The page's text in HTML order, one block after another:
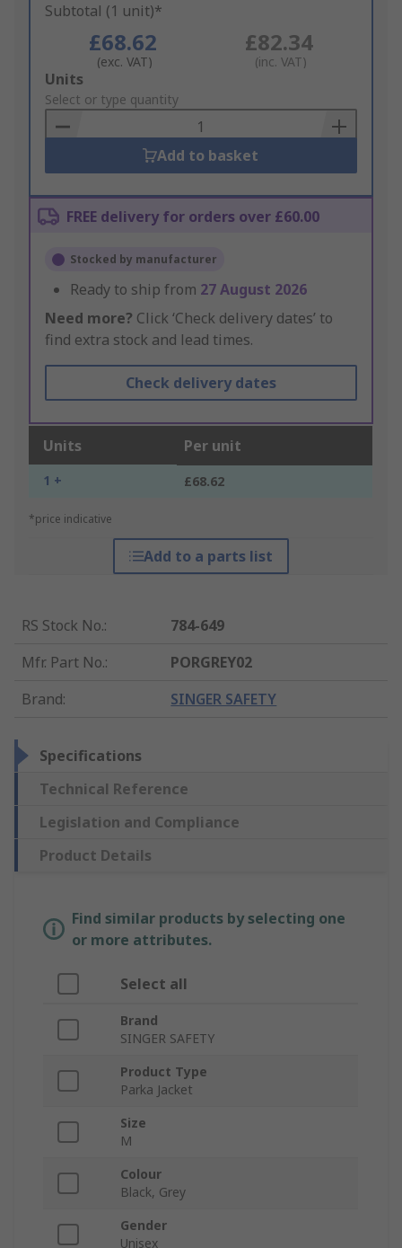
Subtotal (1 unit)*
£68.62
(exc. VAT)
£82.34
(inc. VAT)
Add
to
Basket
Units
Select or type quantity
Add to basket
FREE delivery for orders over £60.00
Stocked by manufacturer
Ready to ship from 27 August 2026
Need more? Click ‘Check delivery dates’ to
find extra stock and lead times.
Check delivery dates
Units Per unit
1 + £68.62
*price indicative
Add to a parts list
RS Stock No.:
784-649
Mfr. Part No.:
PORGREY02
Brand: SINGER SAFETY
Specifications
Technical Reference
Legislation and Compliance
Product Details
Find similar products by selecting one
or more attributes.
Select all
Brand
SINGER SAFETY
Product Type
Parka Jacket
Size
M
Colour
Black, Grey
Gender
Unisex